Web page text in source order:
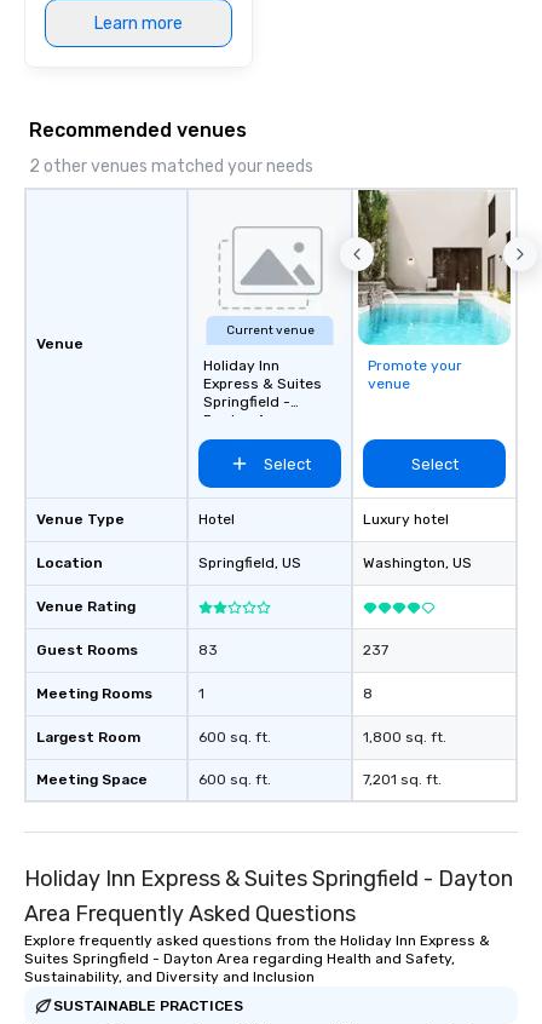
Learn more
Recommended venues
2 other venues matched your needs
Venue
Venue Type
Location
Venue Rating
Guest Rooms
Meeting Rooms
Largest Room
Meeting Space
Current venue
Holiday Inn
Express & Suites
Springfield -
Dayton Area
Select
Hotel
Springfield, US
83
1
600 sq. ft.
600 sq. ft.
Promote your
venue
Select
Luxury hotel
Washington, US
237
8
1,800 sq. ft.
7,201 sq. ft.
Holiday Inn Express & Suites Springfield - Dayton
Area Frequently Asked Questions
Explore frequently asked questions from the Holiday Inn Express &
Suites Springfield - Dayton Area regarding Health and Safety,
Sustainability, and Diversity and Inclusion
SUSTAINABLE PRACTICES